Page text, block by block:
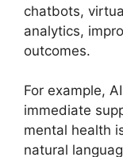
chatbots,
analytics,
outcomes.
For example,
immediate
mental health
natural